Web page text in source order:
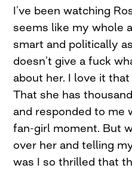
I’ve been watching
seems like my whole
smart and politically
doesn’t give a fuck
about her. I love it
That she has
and responded to me
fan-girl moment. But
over her and telling
was I so thrilled that